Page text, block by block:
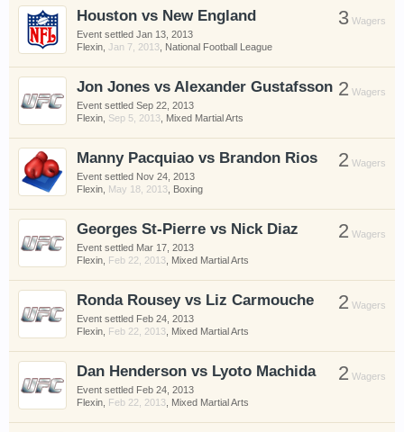
3 Wagers
Houston vs New England
Event settled Jan 13, 2013
Flexin Jan 7, 2013 National Football League
2 Wagers
Jon Jones vs Alexander Gustafsson
Event settled Sep 22, 2013
Flexin Sep 5, 2013 Mixed Martial Arts
2 Wagers
Manny Pacquiao vs Brandon Rios
Event settled Nov 24, 2013
Flexin
May 18, 2013 Boxing
2 Wagers
Georges St-Pierre vs Nick Diaz
Event settled Mar 17, 2013
Flexin
Feb 22, 2013 Mixed Martial Arts
2 Wagers
Ronda Rousey vs Liz Carmouche
Event settled Feb 24, 2013
Flexin
Feb 22, 2013 Mixed Martial Arts
2 Wagers
Dan Henderson vs Lyoto Machida
Event settled Feb 24, 2013
Flexin
Feb 22, 2013 Mixed Martial Arts